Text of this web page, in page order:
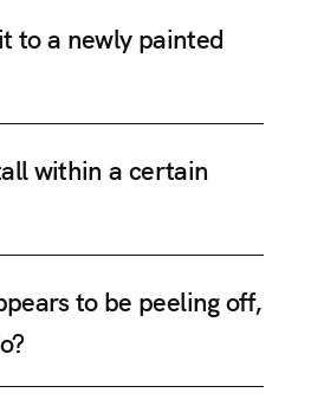
to a newly painted
within a certain
to be peeling off,